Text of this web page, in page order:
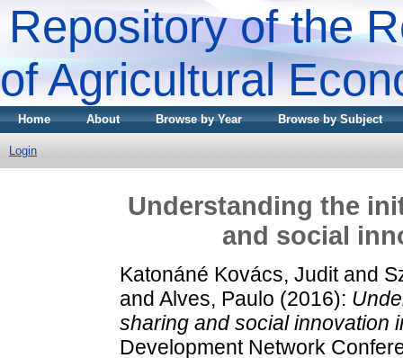
Repository of the
of Agricultural
Home About Browse by Year Browse by Subject
Login
Understanding the
and social
Katonáné Kovács, Juditand
and Alves, Paulo (2016):
sharing and social innovation
Development Network